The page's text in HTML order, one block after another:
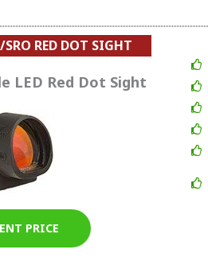
SRO RED DOT SIGHT
LED Red Dot Sight
PRICE